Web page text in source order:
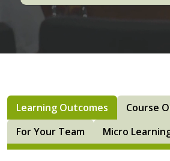
Learning Outcomes
Course
For Your Team
Micro